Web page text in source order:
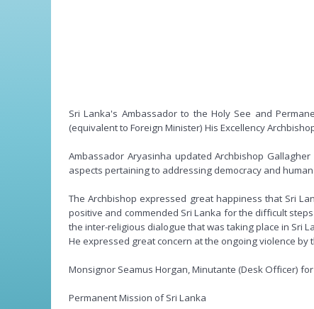
Sri Lanka's Ambassador to the Holy See and
(equivalent to Foreign Minister) His Excellency
Ambassador Aryasinha updated Archbishop
aspects pertaining to addressing democracy and
The Archbishop expressed great happiness that Sri
positive and commended Sri Lanka for the difficult
the inter-religious dialogue that was taking place in Sri
He expressed great concern at the ongoing violence
Monsignor Seamus Horgan, Minutante (Desk Officer)
Permanent Mission of Sri Lanka